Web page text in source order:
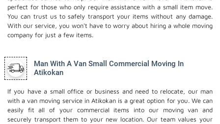
perfect for those who only require assistance with a small item move.
You can trust us to safely transport your items without any damage.
With our service, you won't have to worry about hiring a whole moving
company for just a few items.
Man With A Van Small Commercial Moving In
Atikokan
If you have a small office or business and need to relocate, our man
with a van moving service in Atikokan is a great option for you. We can
easily fit all of your commercial items into our moving van and
securely transport them to your new location. Our team values your